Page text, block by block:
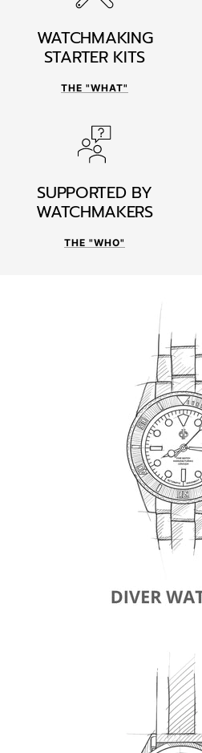
WATCHMAKING
STARTER KITS
THE "WHAT"
SUPPORTED BY
WATCHMAKERS
THE "WHO"